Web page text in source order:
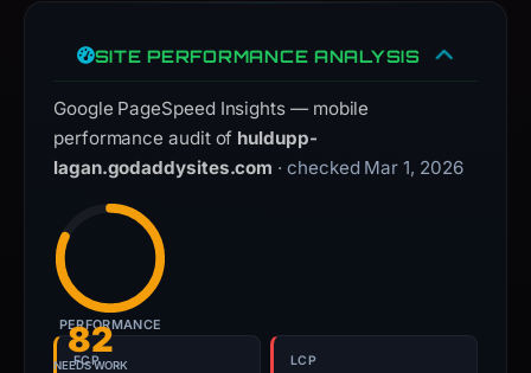
inaccurate.
SITE PERFORMANCE ANALYSIS
Google PageSpeed Insights — mobile
performance audit of huldupp-
lagan.godaddysites.com · checked Mar 1, 2026
82
NEEDS WORK
PERFORMANCE
FCP LCP